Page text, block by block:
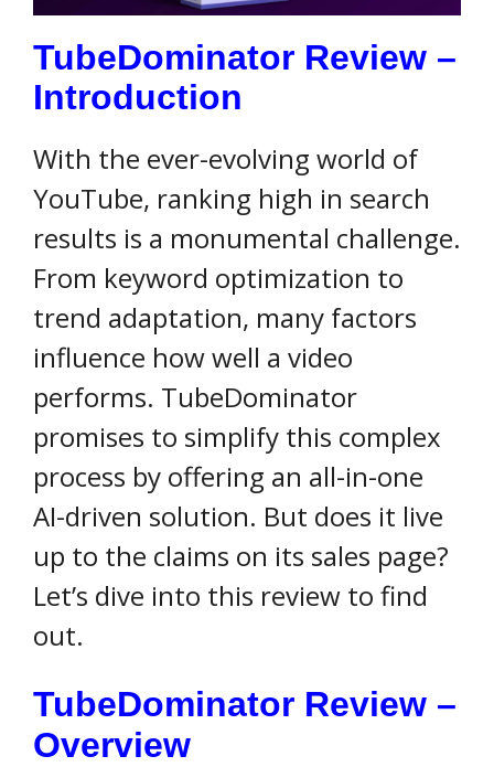
TubeDominator Review –
Introduction
With the ever-evolving world of
YouTube, ranking high in search
results is a monumental challenge.
From keyword optimization to
trend adaptation, many factors
influence how well a video
performs. TubeDominator
promises to simplify this complex
process by offering an all-in-one
AI-driven solution. But does it live
up to the claims on its sales page?
Let’s dive into this review to find
out.
TubeDominator Review –
Overview